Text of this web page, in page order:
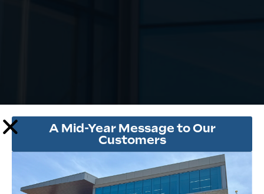
A Mid-Year Message to Our
Customers